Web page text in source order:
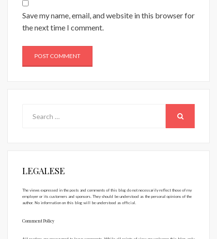
Save my name, email, and website in this browser for
the next time I comment.
LEGALESE
The views expressed in the posts and comments of this blog do not necessarily reflect those of my
employer or its customers and sponsors. They should be understood as the personal opinions of the
author. No information on this blog will be understood as official.
Comment Policy